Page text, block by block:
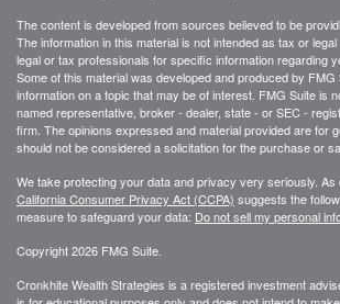
The content is developed from sources believed to be
The information in this material is not intended as tax or
legal or tax professionals for specific information regarding
Some of this material was developed and produced by FMG
information on a topic that may be of interest. FMG Suite is
named representative, broker - dealer, state - or SEC -
firm. The opinions expressed and material provided are for
should not be considered a solicitation for the purchase or
We take protecting your data and privacy very seriously.
California Consumer Privacy Act (CCPA) suggests the
measure to safeguard your data: Do not sell my personal
Copyright 2026 FMG Suite.
Cronkhite Wealth Strategies is a registered investment